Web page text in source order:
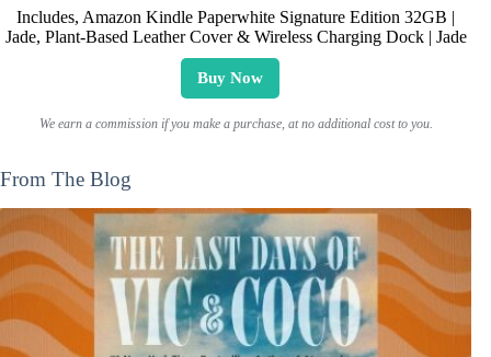
Includes, Amazon Kindle Paperwhite Signature Edition 32GB |
Jade, Plant-Based Leather Cover & Wireless Charging Dock | Jade
Buy Now
We earn a commission if you make a purchase, at no additional cost to you.
From The Blog